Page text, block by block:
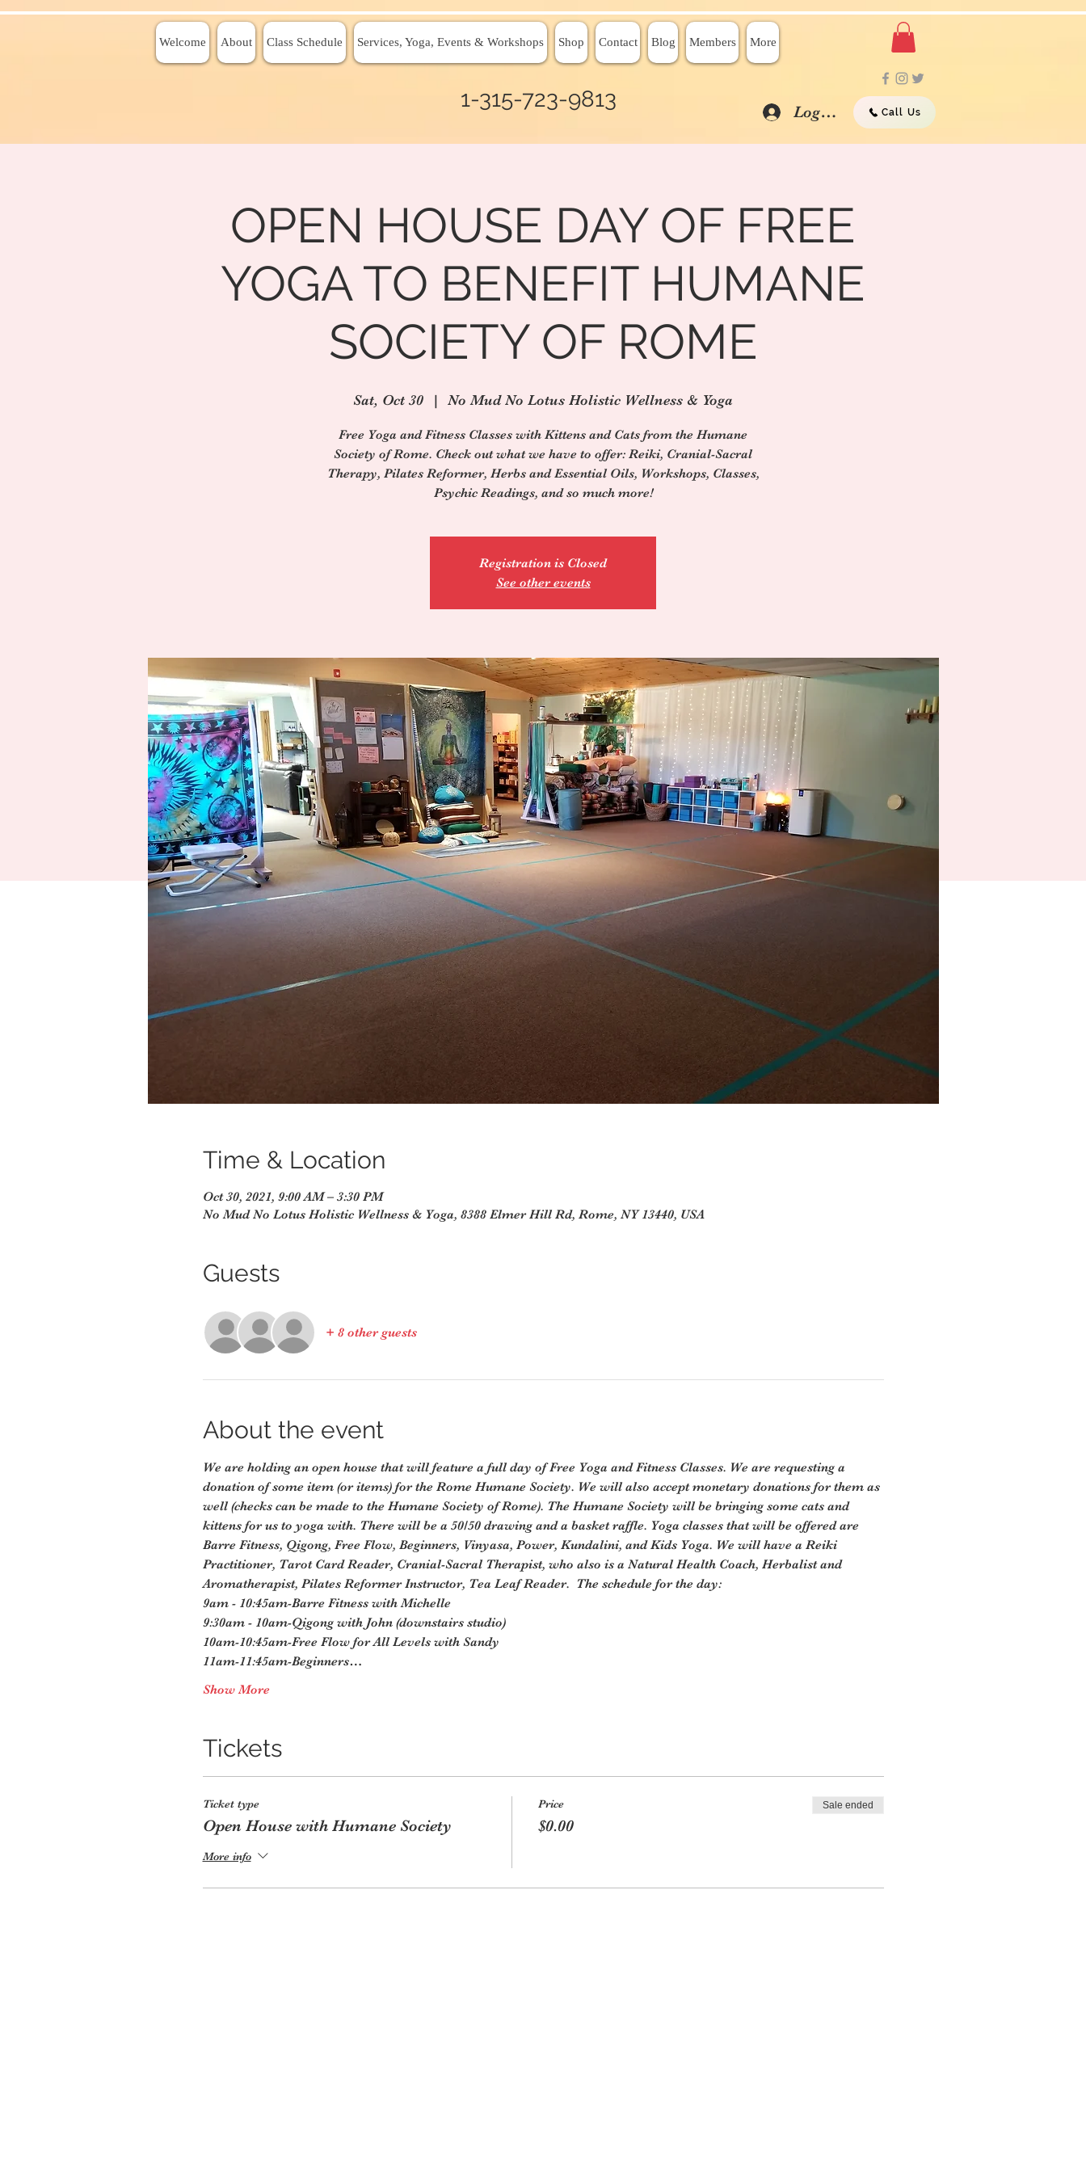
Welcome About Class Schedule Services, Yoga, Events & Workshops Shop Contact Blog Members More
1-315-723-9813 Log In Call Us
OPEN HOUSE DAY OF FREE
YOGA TO BENEFIT HUMANE
SOCIETY OF ROME
Sat, Oct 30
  |
No Mud No Lotus Holistic Wellness & Yoga
Free Yoga and Fitness Classes with Kittens and Cats from the Humane
Society of Rome. Check out what we have to offer: Reiki, Cranial-Sacral
Therapy, Pilates Reformer, Herbs and Essential Oils, Workshops, Classes,
Psychic Readings, and so much more!
Registration is Closed
See other events
Time & Location
Oct 30, 2021, 9:00 AM – 3:30 PM
No Mud No Lotus Holistic Wellness & Yoga, 8388 Elmer Hill Rd, Rome, NY 13440, USA
Guests
+ 8 other guests
About the event
We are holding an open house that will feature a full day of Free Yoga and Fitness Classes. We are requesting a
donation of some item (or items) for the Rome Humane Society. We will also accept monetary donations for them as
well (checks can be made to the Humane Society of Rome). The Humane Society will be bringing some cats and
kittens for us to yoga with. There will be a 50/50 drawing and a basket raffle. Yoga classes that will be offered are
Barre Fitness, Qigong, Free Flow, Beginners, Vinyasa, Power, Kundalini, and Kids Yoga. We will have a Reiki
Practitioner, Tarot Card Reader, Cranial-Sacral Therapist, who also is a Natural Health Coach, Herbalist and
Aromatherapist, Pilates Reformer Instructor, Tea Leaf Reader.  The schedule for the day:
9am - 10:45am-Barre Fitness with Michelle
9:30am - 10am-Qigong with John (downstairs studio)
10am-10:45am-Free Flow for All Levels with Sandy
11am-11:45am-Beginners…
Show More
Tickets
Ticket type
Open House with Humane Society
More info
Price
$0.00
Sale ended